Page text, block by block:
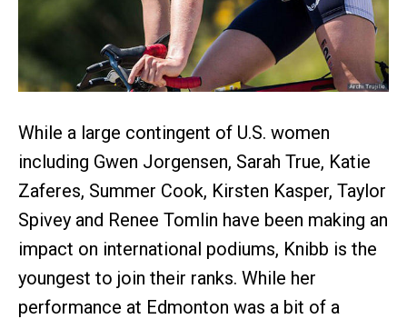
While a large contingent of U.S. women
including Gwen Jorgensen, Sarah True, Katie
Zaferes, Summer Cook, Kirsten Kasper, Taylor
Spivey and Renee Tomlin have been making an
impact on international podiums, Knibb is the
youngest to join their ranks. While her
performance at Edmonton was a bit of a